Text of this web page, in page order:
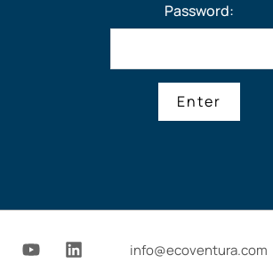
Password:
Y
o
L
i info@ecoventura.com